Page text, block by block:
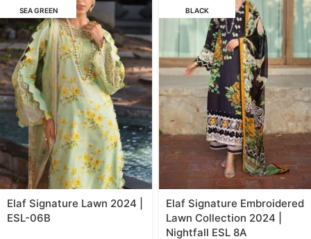
SEA GREEN
Elaf Signature Lawn 2024 |
ESL-06B
BLACK
Elaf Signature Embroidered
Lawn Collection 2024 |
Nightfall ESL 8A